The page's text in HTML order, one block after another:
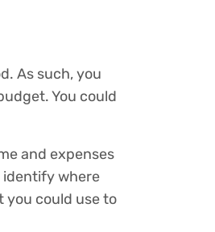
As such, you
You could
and expenses
identify where
you could use to